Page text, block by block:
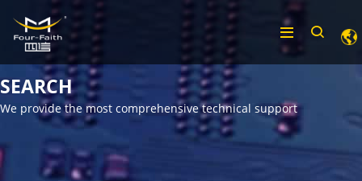
SEARCH
We provide the most comprehensive technical support